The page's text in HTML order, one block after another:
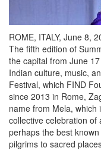
ROME, ITALY, June 8,
The fifth edition of
the capital from June
Indian culture, music,
Festival, which FIND
since 2013 in Rome,
name from Mela, which
collective celebration of
perhaps the best
pilgrims to sacred